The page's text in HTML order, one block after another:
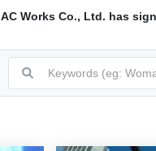
AC Works Co., Ltd. has